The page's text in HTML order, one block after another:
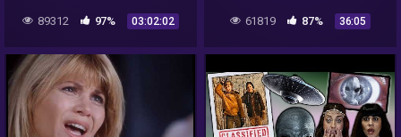
ENCOUNTERS IN MEXICO.
89312 97% 03:02:02
Secrets & Easter Eggs
61819 87% 36:05